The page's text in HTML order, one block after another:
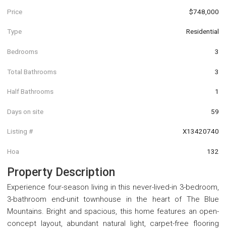
Price $748,000
Type Residential
Bedrooms 3
Total Bathrooms 3
Half Bathrooms 1
Days on site 59
Listing # X13420740
Hoa 132
Property Description
Experience four-season living in this never-lived-in 3-bedroom,
3-bathroom end-unit townhouse in the heart of The Blue
Mountains. Bright and spacious, this home features an open-
concept layout, abundant natural light, carpet-free flooring